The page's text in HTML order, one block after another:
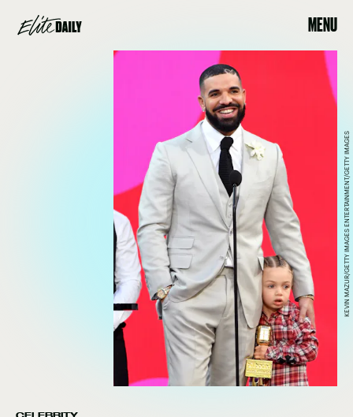
MENU
KEVIN MAZUR/GETTY IMAGES ENTERTAINMENT/GETTY IMAGES